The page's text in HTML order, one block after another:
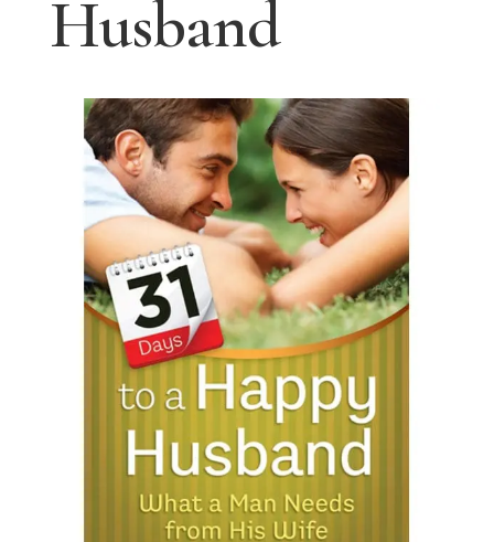
Husband